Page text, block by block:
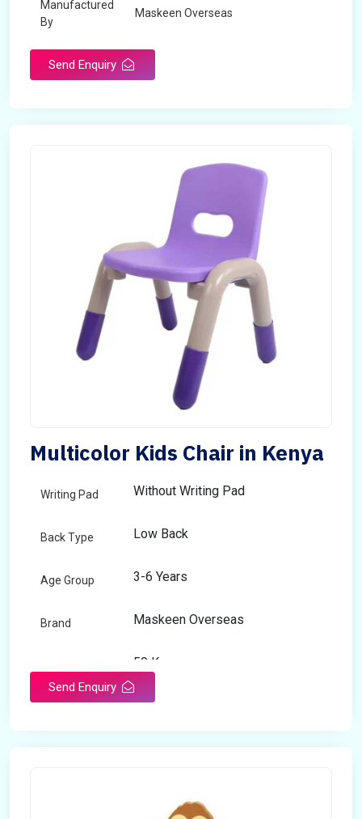
Manufactured
By
Maskeen Overseas
Send Enquiry
Multicolor Kids Chair in Kenya
Writing Pad Without Writing Pad
Back Type Low Back
Age Group 3-6 Years
Brand Maskeen Overseas
50 Kg
Send Enquiry